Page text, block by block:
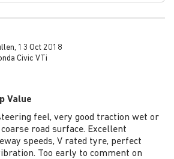
13 Oct 2018
Civic VTi
Value
feel, very good traction wet or
road surface. Excellent
speeds, V rated tyre, perfect
Too early to comment on